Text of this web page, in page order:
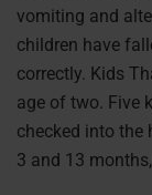
vomiting and
children have
correctly. Kids
age of two. Five
checked into the
3 and 13